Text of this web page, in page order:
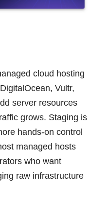
cloud hosting
Vultr,
server resources
grows. Staging is
hands-on control
managed hosts
who want
raw infrastructure